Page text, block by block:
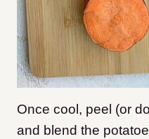
Once cool, peel (or
and blend the